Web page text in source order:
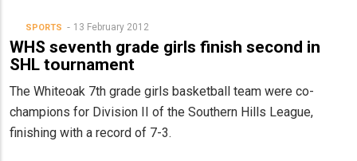
SPORTS 13 February 2012
WHS seventh grade girls finish second in
SHL tournament
The Whiteoak 7th grade girls basketball team were co-
champions for Division II of the Southern Hills League,
finishing with a record of 7-3.